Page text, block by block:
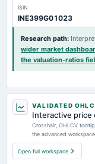
ISIN
INE399G01023
Research path:
wider market
the valuation-ratios
VALIDATED OHLC
Interactive price
Crosshair, OHLCV
the advanced workspace.
Open full workspace